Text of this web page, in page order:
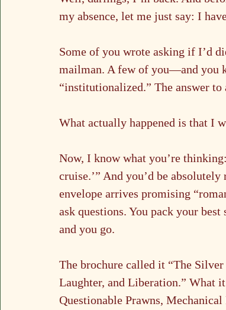
my absence, let me just say: I
Some of you wrote asking if I’d
mailman. A few of you—and you
“institutionalized.” The answer
What actually happened is that I
Now, I know what you’re
cruise.’” And you’d be
envelope arrives promising
ask questions. You pack your
and you go.
The brochure called it “The
Laughter, and Liberation.” What
Questionable Prawns,